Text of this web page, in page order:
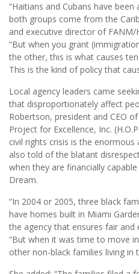
“Haitians and Cubans have
both groups come from the
and executive director of
“But when you grant
the other, this is what causes
This is the kind of policy that
Local agency leaders came
that disproportionately affect
Robertson, president and CEO
Project for Excellence, Inc.
civil rights crisis is the
also told of the blatant
when they are financially
Dream.
“In 2004 or 2005, three black
have homes built in Miami
the agency that ensures fair and
“But when it was time to move
other non-black families living in